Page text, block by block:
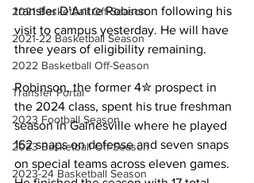
2021 Basketball Off-Season
2021-22 Basketball Season
2022 Basketball Off-Season
Transfer Portal
2023 Football Season
2023 Basketball Off-Season
2023-24 Basketball Season
transfer D’Antre Robinson following his
visit to campus yesterday. He will have
three years of eligibility remaining.
Robinson, the former 4✮ prospect in
the 2024 class, spent his true freshman
season in Gainesville where he played
162 snaps on defense and seven snaps
on special teams across eleven games.